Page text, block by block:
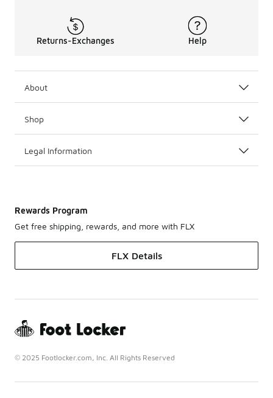
Returns-Exchanges Help
About
Shop
Legal Information
Rewards Program
Get free shipping, rewards, and more with FLX
FLX Details
© 2025 Footlocker.com, Inc. All Rights Reserved